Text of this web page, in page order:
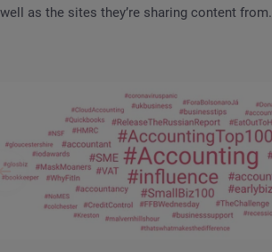
well as the sites they’re sharing content from.